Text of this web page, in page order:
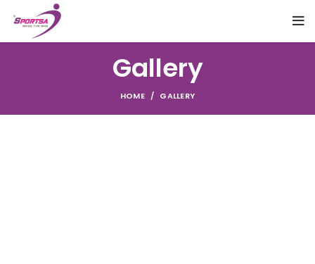
Gallery
HOME GALLERY